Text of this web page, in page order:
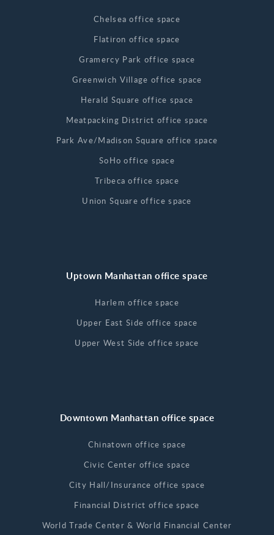
Chelsea office space
Flatiron office space
Gramercy Park office space
Greenwich Village office space
Herald Square office space
Meatpacking District office space
Park Ave/Madison Square office space
SoHo office space
Tribeca office space
Union Square office space
Uptown Manhattan office space
Harlem office space
Upper East Side office space
Upper West Side office space
Downtown Manhattan office space
Chinatown office space
Civic Center office space
City Hall/Insurance office space
Financial District office space
World Trade Center & World Financial Center